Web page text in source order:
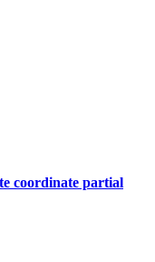
coordinate partial